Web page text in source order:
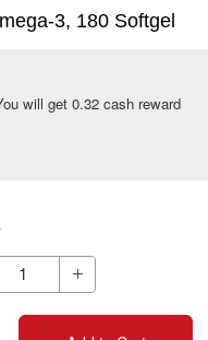
3, 180 Softgel
will get 0.32 cash reward
